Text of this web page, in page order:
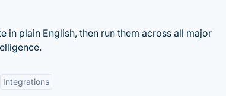
in plain English, then run them across all major
Integrations